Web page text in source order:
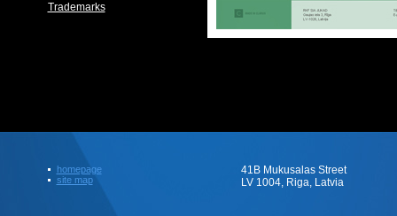
Trademarks
homepage
site map
41B Mukusalas Street
LV 1004, Riga, Latvia